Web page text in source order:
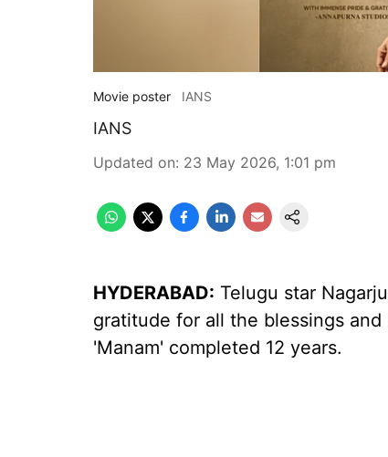
Movie poster IANS
IANS
Updated on: 23 May 2026, 1:01 pm
HYDERABAD: Telugu star
gratitude for all the blessings
'Manam' completed 12 years.